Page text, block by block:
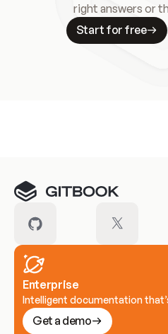
right answers or
Start for free
Enterprise
Intelligent documentation
Get a demo